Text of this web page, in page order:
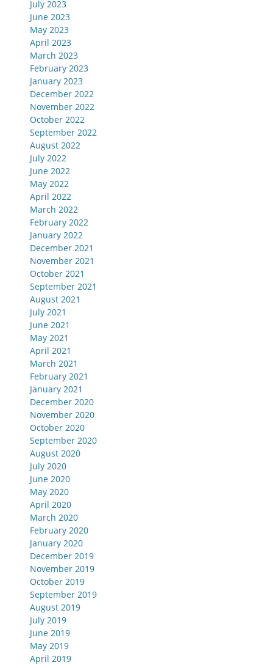
July 2023
June 2023
May 2023
April 2023
March 2023
February 2023
January 2023
December 2022
November 2022
October 2022
September 2022
August 2022
July 2022
June 2022
May 2022
April 2022
March 2022
February 2022
January 2022
December 2021
November 2021
October 2021
September 2021
August 2021
July 2021
June 2021
May 2021
April 2021
March 2021
February 2021
January 2021
December 2020
November 2020
October 2020
September 2020
August 2020
July 2020
June 2020
May 2020
April 2020
March 2020
February 2020
January 2020
December 2019
November 2019
October 2019
September 2019
August 2019
July 2019
June 2019
May 2019
April 2019